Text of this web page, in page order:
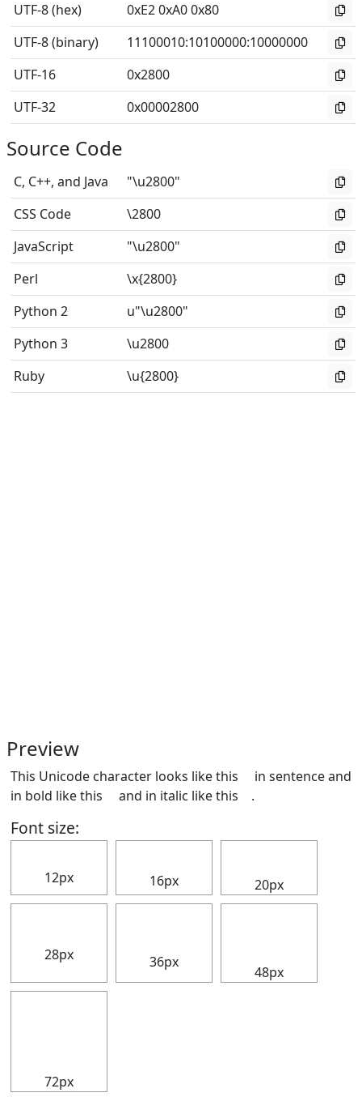
UTF-8 (hex)
0xE2 0xA0 0x80
UTF-8 (binary)
11100010:10100000:10000000
UTF-16
0x2800
UTF-32
0x00002800
Source Code
C, C++, and Java
"\u2800"
CSS Code
\2800
JavaScript
"\u2800"
Perl
\x{2800}
Python 2
u"\u2800"
Python 3
\u2800
Ruby
\u{2800}
Preview
This Unicode character looks like this ⠀ in sentence and
in bold like this
and in italic like this .
Font size:
12px
16px
20px
28px 36px
48px
72px